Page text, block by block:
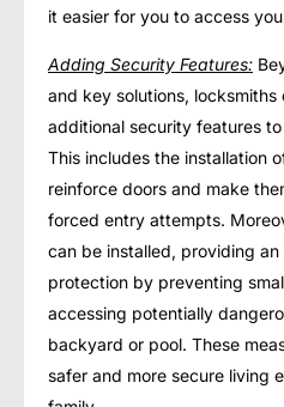
it easier for you to access
Adding Security Features:
and key solutions, locksmiths
additional security features
This includes the installation
reinforce doors and make
forced entry attempts.
can be installed, providing
protection by preventing
accessing potentially
backyard or pool. These
safer and more secure living